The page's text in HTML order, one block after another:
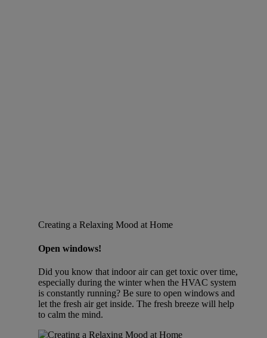
Creating a Relaxing Mood at Home
Open windows!
Did you know that indoor air can get toxic over time,
especially during the winter when the HVAC system
is constantly running? Be sure to open windows and
let the fresh air get inside. The fresh breeze will help
to calm the mind.